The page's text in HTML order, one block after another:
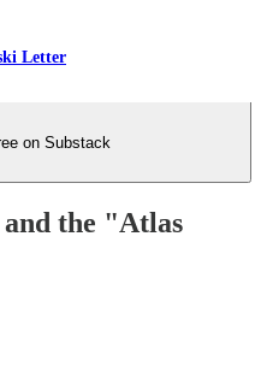
Letter
on Substack
the "Atlas